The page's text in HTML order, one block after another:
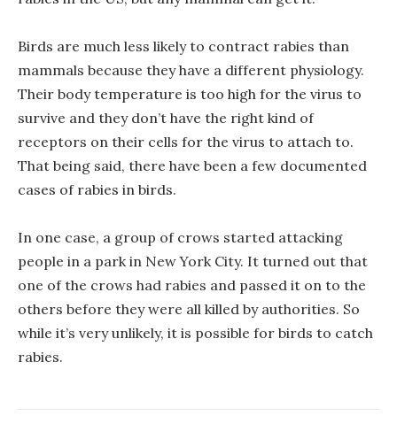
Birds are much less likely to contract rabies than
mammals because they have a different physiology.
Their body temperature is too high for the virus to
survive and they don’t have the right kind of
receptors on their cells for the virus to attach to.
That being said, there have been a few documented
cases of rabies in birds.
In one case, a group of crows started attacking
people in a park in New York City. It turned out that
one of the crows had rabies and passed it on to the
others before they were all killed by authorities. So
while it’s very unlikely, it is possible for birds to catch
rabies.